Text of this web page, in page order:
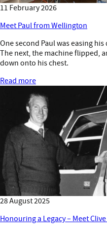
11 February 2026
Meet Paul from Wellington
One second Paul was easing
The next, the machine flipped,
down onto his chest.
Read more
28 August 2025
Honouring a Legacy – Meet